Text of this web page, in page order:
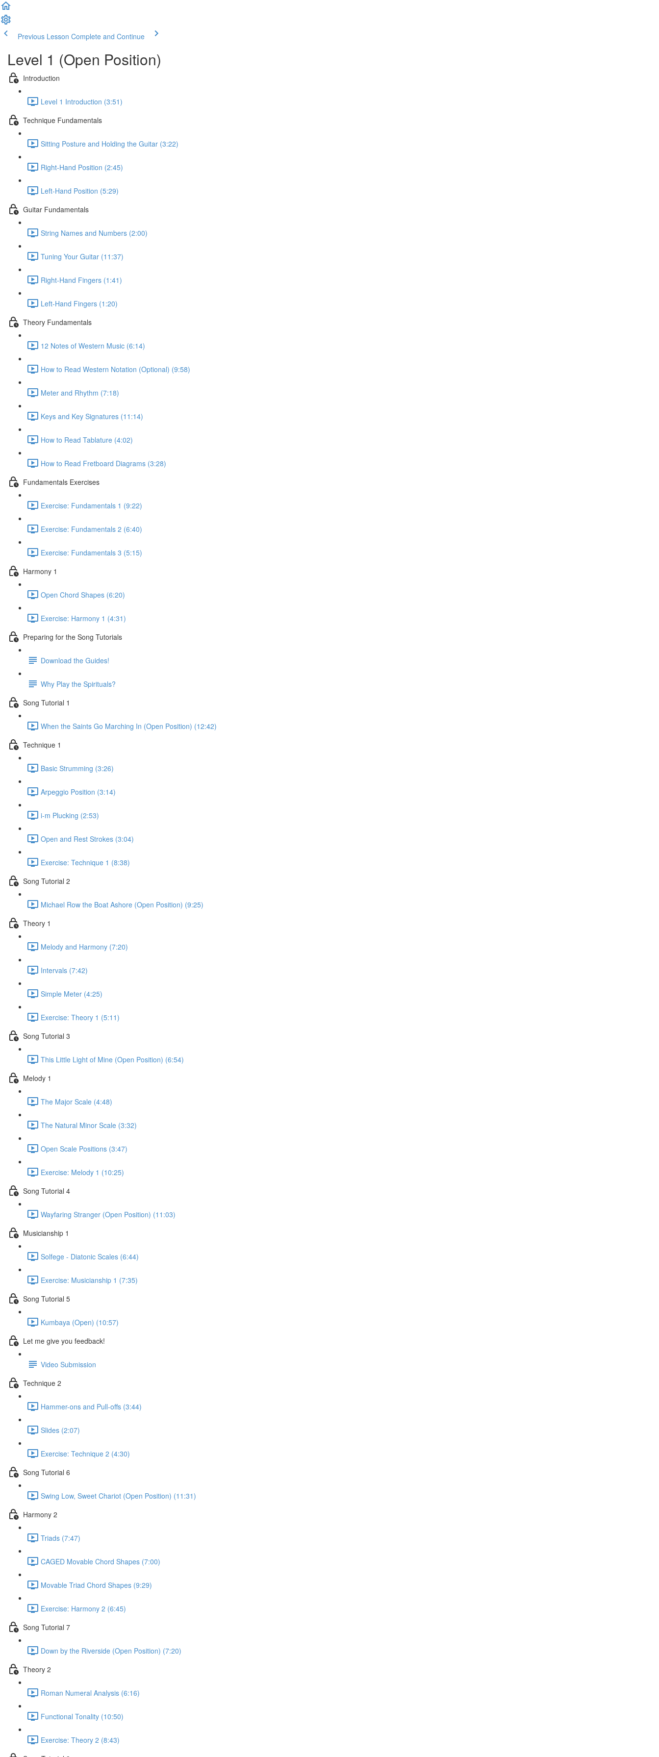
Previous Lesson Complete and Continue
Level 1 (Open Position)
Introduction
Level 1 Introduction (3:51)
Technique Fundamentals
Sitting Posture and Holding the Guitar (3:22)
Right-Hand Position (2:45)
Left-Hand Position (5:29)
Guitar Fundamentals
String Names and Numbers (2:00)
Tuning Your Guitar (11:37)
Right-Hand Fingers (1:41)
Left-Hand Fingers (1:20)
Theory Fundamentals
12 Notes of Western Music (6:14)
How to Read Western Notation (Optional) (9:58)
Meter and Rhythm (7:18)
Keys and Key Signatures (11:14)
How to Read Tablature (4:02)
How to Read Fretboard Diagrams (3:28)
Fundamentals Exercises
Exercise: Fundamentals 1 (9:22)
Exercise: Fundamentals 2 (6:40)
Exercise: Fundamentals 3 (5:15)
Harmony 1
Open Chord Shapes (6:20)
Exercise: Harmony 1 (4:31)
Preparing for the Song Tutorials
Download the Guides!
Why Play the Spirituals?
Song Tutorial 1
When the Saints Go Marching In (Open Position) (12:42)
Technique 1
Basic Strumming (3:26)
Arpeggio Position (3:14)
i-m Plucking (2:53)
Open and Rest Strokes (3:04)
Exercise: Technique 1 (8:38)
Song Tutorial 2
Michael Row the Boat Ashore (Open Position) (9:25)
Theory 1
Melody and Harmony (7:20)
Intervals (7:42)
Simple Meter (4:25)
Exercise: Theory 1 (5:11)
Song Tutorial 3
This Little Light of Mine (Open Position) (6:54)
Melody 1
The Major Scale (4:48)
The Natural Minor Scale (3:32)
Open Scale Positions (3:47)
Exercise: Melody 1 (10:25)
Song Tutorial 4
Wayfaring Stranger (Open Position) (11:03)
Musicianship 1
Solfege - Diatonic Scales (6:44)
Exercise: Musicianship 1 (7:35)
Song Tutorial 5
Kumbaya (Open) (10:57)
Let me give you feedback!
Video Submission
Technique 2
Hammer-ons and Pull-offs (3:44)
Slides (2:07)
Exercise: Technique 2 (4:30)
Song Tutorial 6
Swing Low, Sweet Chariot (Open Position) (11:31)
Harmony 2
Triads (7:47)
CAGED Movable Chord Shapes (7:00)
Movable Triad Chord Shapes (9:29)
Exercise: Harmony 2 (6:45)
Song Tutorial 7
Down by the Riverside (Open Position) (7:20)
Theory 2
Roman Numeral Analysis (6:16)
Functional Tonality (10:50)
Exercise: Theory 2 (8:43)